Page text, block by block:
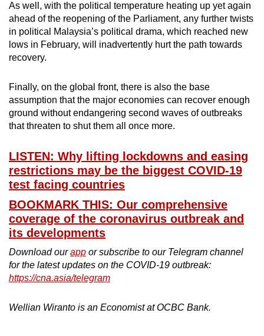
As well, with the political temperature heating up yet again
ahead of the reopening of the Parliament, any further twists
in political Malaysia’s political drama, which reached new
lows in February, will inadvertently hurt the path towards
recovery.
Finally, on the global front, there is also the base
assumption that the major economies can recover enough
ground without endangering second waves of outbreaks
that threaten to shut them all once more.
LISTEN: Why lifting lockdowns and easing
restrictions may be the biggest COVID-19
test facing countries
BOOKMARK THIS: Our comprehensive
coverage of the coronavirus outbreak and
its developments
Download ourapp or subscribe to our Telegram channel
for the latest updates on the COVID-19 outbreak:
https://cna.asia/telegram
Wellian Wiranto is an Economist at OCBC Bank.